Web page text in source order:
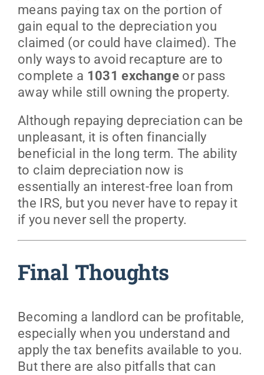
means paying tax on the portion of
gain equal to the depreciation you
claimed (or could have claimed). The
only ways to avoid recapture are to
complete a 1031 exchangeor pass
away while still owning the property.
Although repaying depreciation can be
unpleasant, it is often financially
beneficial in the long term. The ability
to claim depreciation now is
essentially an interest-free loan from
the IRS, but you never have to repay it
if you never sell the property.
Final Thoughts
Becoming a landlord can be profitable,
especially when you understand and
apply the tax benefits available to you.
But there are also pitfalls that can